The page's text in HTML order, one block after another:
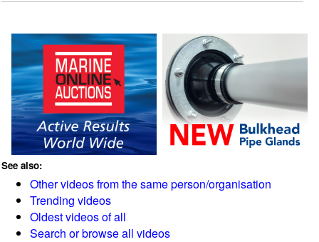
See also:
Other videos from the same person/organisation
Trending videos
Oldest videos of all
Search or browse all videos